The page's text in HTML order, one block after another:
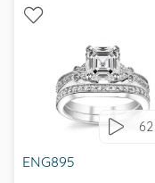
62
ENG895
WITH SIDE STONES,
ANTIQUE